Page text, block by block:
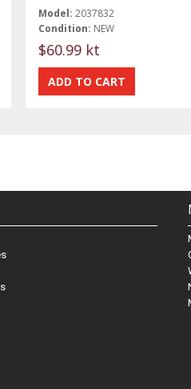
Model: 2037832
Condition: NEW
$60.99 kt